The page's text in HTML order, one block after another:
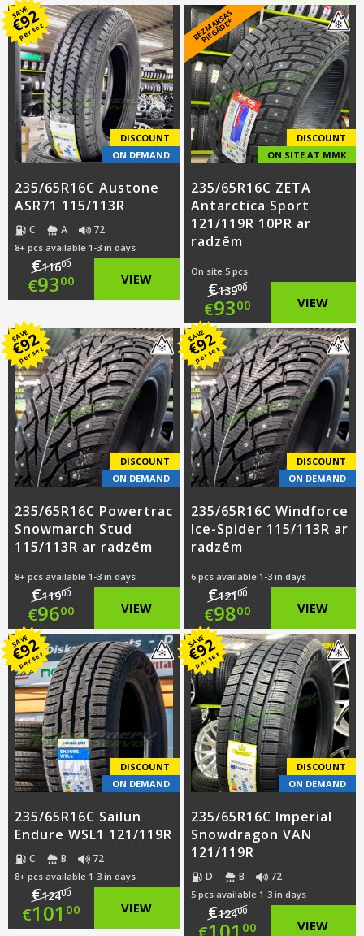
was:
€121.00.
price
is:
€93.00.
price
was:
€116.00.
Current
price
is:
€93.00.
SAVE
€
92
per set
DISCOUNT
ON DEMAND
235/65R16C Austone
ASR71 115/113R
C A 72
8+ pcs available 1-3 in days
€11600
Original
was:
€116.00.
€9300
price
is:
€93.00.
VIEW
B
E
Z
M
A
K
S
A
S
PI
E
G
Ā
D
E
*
DISCOUNT
ON SITE AT MMK
235/65R16C ZETA
Antarctica Sport
121/119R 10PR ar
radzēm
On site 5 pcs
€13900
Original
price
was:
€139.00.
€9300
Current
price
is:
€93.00.
VIEW
SAVE
€
92
per set
DISCOUNT
ON DEMAND
235/65R16C Powertrac
Snowmarch Stud
115/113R ar radzēm
8+ pcs available 1-3 in days
€11900
Original
price
was:
€119.00.
€9600
Current
price
is:
€96.00.
VIEW
SAVE
€
92
per set
DISCOUNT
ON DEMAND
235/65R16C Windforce
Ice-Spider 115/113R ar
radzēm
6 pcs available 1-3 in days
€12100
Original
price
was:
€121.00.
€9800
Current
price
is:
€98.00.
VIEW
SAVE
€
92
per set
DISCOUNT
ON DEMAND
235/65R16C Sailun
Endure WSL1 121/119R
C B 72
8+ pcs available 1-3 in days
€12400
Original
€101 00 VIEW
SAVE
€
92
per set
DISCOUNT
ON DEMAND
235/65R16C Imperial
Snowdragon VAN
121/119R
D B 72
5 pcs available 1-3 in days
€12400
Original
101 00 VIEW